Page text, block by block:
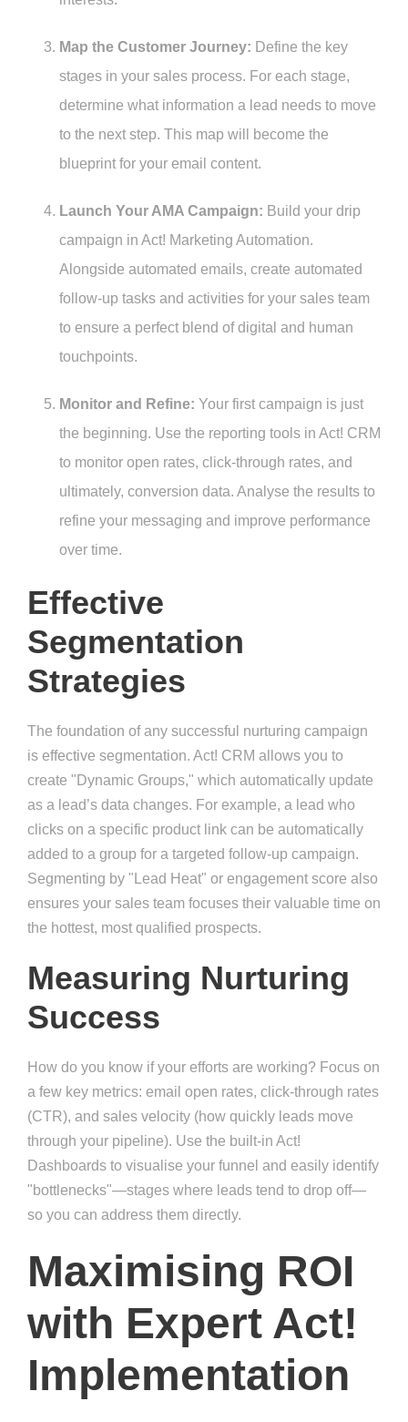
Map the Customer Journey: Define the key
stages in your sales process. For each stage,
determine what information a lead needs to move
to the next step. This map will become the
blueprint for your email content.
Launch Your AMA Campaign: Build your drip
campaign in Act! Marketing Automation.
Alongside automated emails, create automated
follow-up tasks and activities for your sales team
to ensure a perfect blend of digital and human
touchpoints.
Monitor and Refine: Your first campaign is just
the beginning. Use the reporting tools in Act! CRM
to monitor open rates, click-through rates, and
ultimately, conversion data. Analyse the results to
refine your messaging and improve performance
over time.
Effective
Segmentation
Strategies
The foundation of any successful nurturing campaign
is effective segmentation. Act! CRM allows you to
create "Dynamic Groups," which automatically update
as a lead’s data changes. For example, a lead who
clicks on a specific product link can be automatically
added to a group for a targeted follow-up campaign.
Segmenting by "Lead Heat" or engagement score also
ensures your sales team focuses their valuable time on
the hottest, most qualified prospects.
Measuring Nurturing
Success
How do you know if your efforts are working? Focus on
a few key metrics: email open rates, click-through rates
(CTR), and sales velocity (how quickly leads move
through your pipeline). Use the built-in Act!
Dashboards to visualise your funnel and easily identify
"bottlenecks"—stages where leads tend to drop off—
so you can address them directly.
Maximising ROI
with Expert Act!
Implementation